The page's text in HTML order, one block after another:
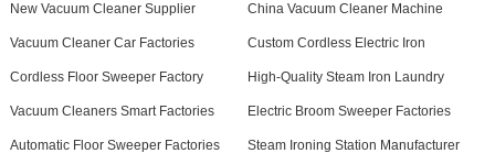
New Vacuum Cleaner Supplier China Vacuum Cleaner Machine
Vacuum Cleaner Car Factories Custom Cordless Electric Iron
Cordless Floor Sweeper Factory High-Quality Steam Iron Laundry
Vacuum Cleaners Smart Factories Electric Broom Sweeper Factories
Automatic Floor Sweeper Factories Steam Ironing Station Manufacturer